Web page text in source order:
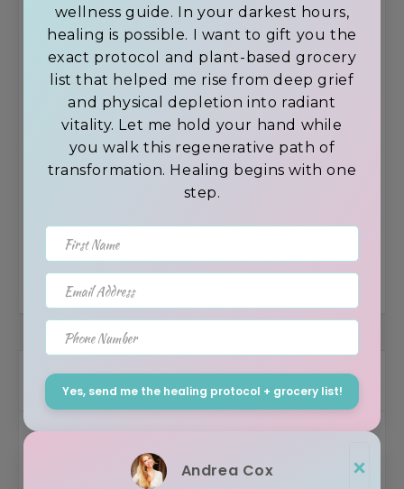
wellness guide. In your darkest hours,
healing is possible. I want to gift you the
exact protocol and plant-based grocery
list that helped me rise from deep grief
and physical depletion into radiant
vitality. Let me hold your hand while
you walk this regenerative path of
transformation. Healing begins with one
step.
First Name
Email Address
Phone Number
Yes, send me the healing protocol + grocery list!
×
Andrea Cox
Self-Esteem
How to achieve Self-Mastery by avoiding
distractions.
Fulvic Acid’s Role
Browse the Blog by Topic